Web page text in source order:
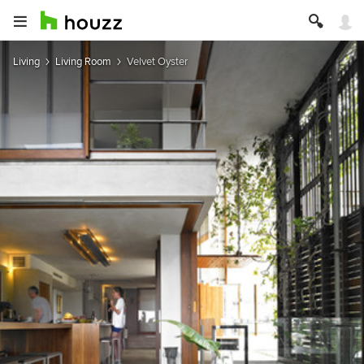
Living Living Room Velvet Oyster